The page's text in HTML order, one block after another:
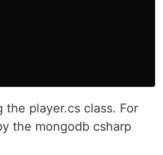
player.cs class. For
the mongodb csharp